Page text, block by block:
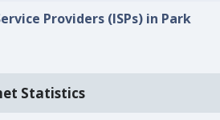
Providers (ISPs) in Park
Statistics